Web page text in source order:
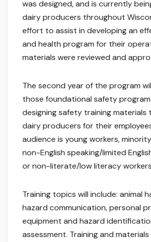
was designed, and is currently
dairy producers throughout
effort to assist in developing an
and health program for their
materials were reviewed and
The second year of the program
those foundational safety
designing safety training materials
dairy producers for their
audience is young workers,
non-English speaking/limited
or non-literate/low literacy
Training topics will include: animal
hazard communication, personal
equipment and hazard
assessment. Training and materials